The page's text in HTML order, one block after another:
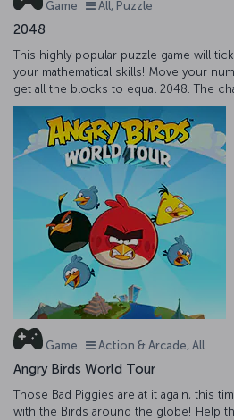
Game All, Puzzle
2048
This highly popular puzzle game will
your mathematical skills! Move your
get all the blocks to equal 2048. The
Game Action & Arcade, All
Angry Birds World Tour
Those Bad Piggies are at it again, this
with the Birds around the globe! Help